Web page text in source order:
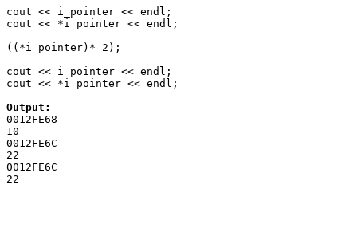
cout << i_pointer << endl;
cout << *i_pointer << endl;
((*i_pointer)* 2);
cout << i_pointer << endl;
cout << *i_pointer << endl;
Output:
0012FE68
10
0012FE6C
22
0012FE6C